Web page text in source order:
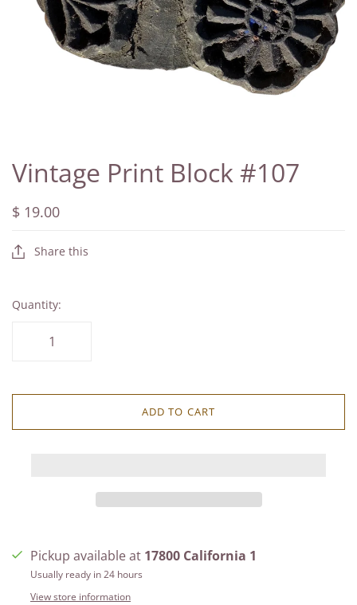
Vintage Print Block #107
$ 19.00
Share this
Quantity:
ADD TO CART
Pickup available at 17800 California 1
Usually ready in 24 hours
View store information